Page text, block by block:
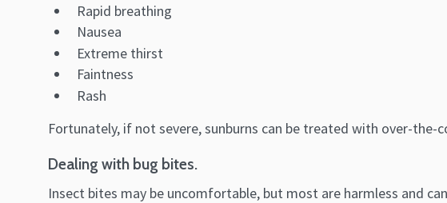
Rapid breathing
Nausea
Extreme thirst
Faintness
Rash
Fortunately, if not severe, sunburns can be treated with over-the-
Dealing with bug bites.
Insect bites may be uncomfortable, but most are harmless and